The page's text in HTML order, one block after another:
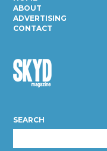
ABOUT
ADVERTISING
CONTACT
Magazine
SEARCH